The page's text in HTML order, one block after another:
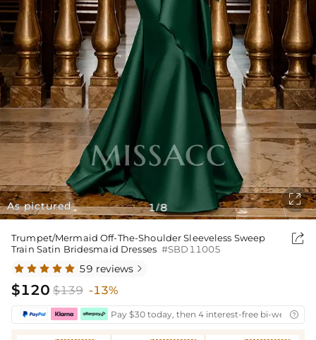
As pictured 1/8

Trumpet/Mermaid Off-The-Shoulder Sleeveless Sweep
Train Satin Bridesmaid Dresses #SBD11005

59 reviews 
$120 $139 -13%
Pay $30 today, then 4 interest-free bi-weekly
